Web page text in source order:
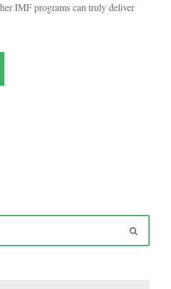
IMF programs can truly deliver